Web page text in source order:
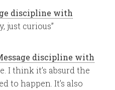
discipline with
just curious”
discipline with
I think it’s absurd the
to happen. It’s also